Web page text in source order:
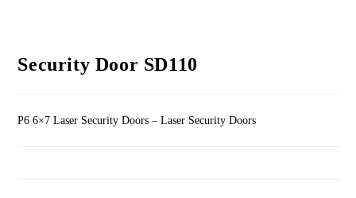
Security Door SD110
P6 6×7 Laser Security Doors – Laser Security Doors